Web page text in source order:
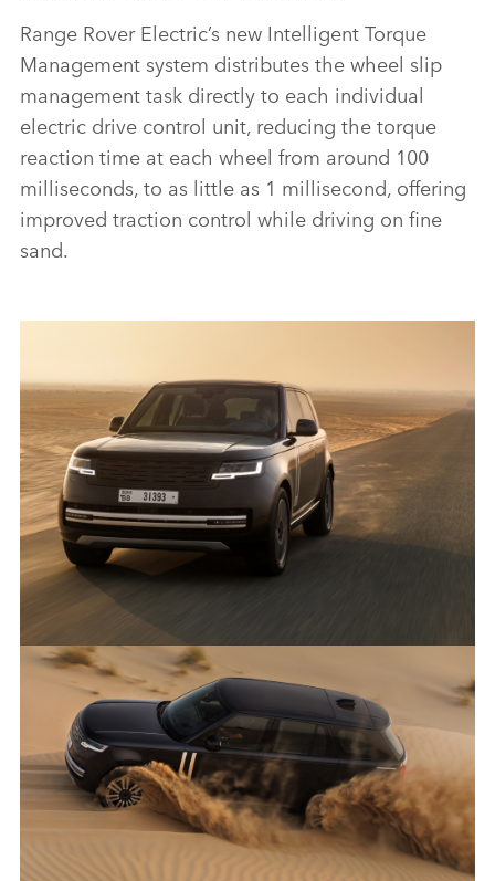
Range Rover Electric’s new Intelligent Torque
Management system distributes the wheel slip
management task directly to each individual
electric drive control unit, reducing the torque
reaction time at each wheel from around 100
milliseconds, to as little as 1 millisecond, offering
improved traction control while driving on fine
sand.
ANTICIPATED TO BE THE MOST CAPABLE ELECTRIC LUXURY
SUV: RANGE ROVER ELECTRIC PROTOTYPES IN RIGOROUS
HOT-WEATHER TESTING